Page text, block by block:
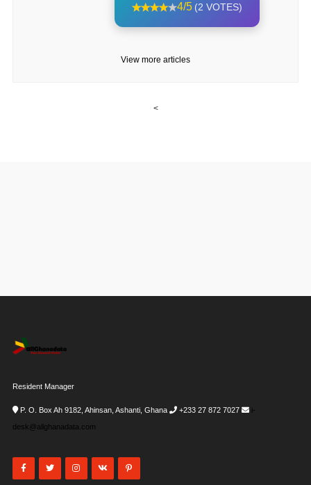
4/5 (2 VOTES)
View more articles
<
Resident Manager
P. O. Box Ah 9182, Ahinsan, Ashanti, Ghana +233 27 872 7027
i-
desk@allghanadata.com